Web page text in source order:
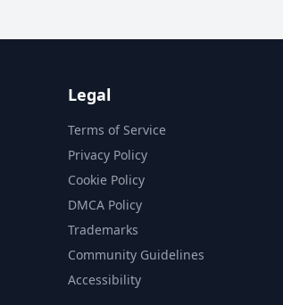
Legal
Terms of Service
Privacy Policy
Cookie Policy
DMCA Policy
Trademarks
Community Guidelines
Accessibility